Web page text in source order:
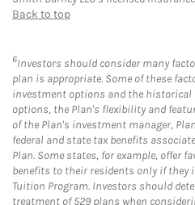
Back to top
6Investors should consider many
plan is appropriate. Some of these
investment options and the historical
options, the Plan's flexibility and
of the Plan's investment manager,
federal and state tax benefits
Plan. Some states, for example, offer
benefits to their residents only if they
Tuition Program. Investors should
treatment of 529 plans when